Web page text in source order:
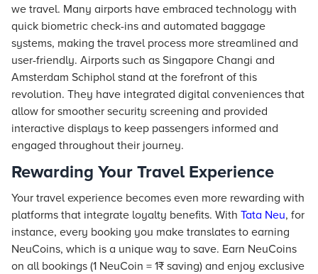
we travel. Many airports have embraced technology with
quick biometric check-ins and automated baggage
systems, making the travel process more streamlined and
user-friendly. Airports such as Singapore Changi and
Amsterdam Schiphol stand at the forefront of this
revolution. They have integrated digital conveniences that
allow for smoother security screening and provided
interactive displays to keep passengers informed and
engaged throughout their journey.
Rewarding Your Travel Experience
Your travel experience becomes even more rewarding with
platforms that integrate loyalty benefits. With Tata Neu, for
instance, every booking you make translates to earning
NeuCoins, which is a unique way to save. Earn NeuCoins
on all bookings (1 NeuCoin = 1₹ saving) and enjoy exclusive